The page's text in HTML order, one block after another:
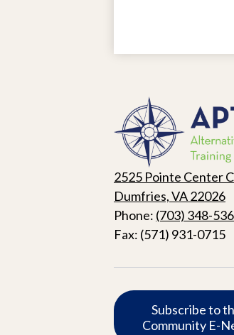
2525 Pointe Center
Dumfries, VA 22026
Phone: (703) 348-
Fax: (571) 931-0715
Subscribe
Subscribe to
Community E-